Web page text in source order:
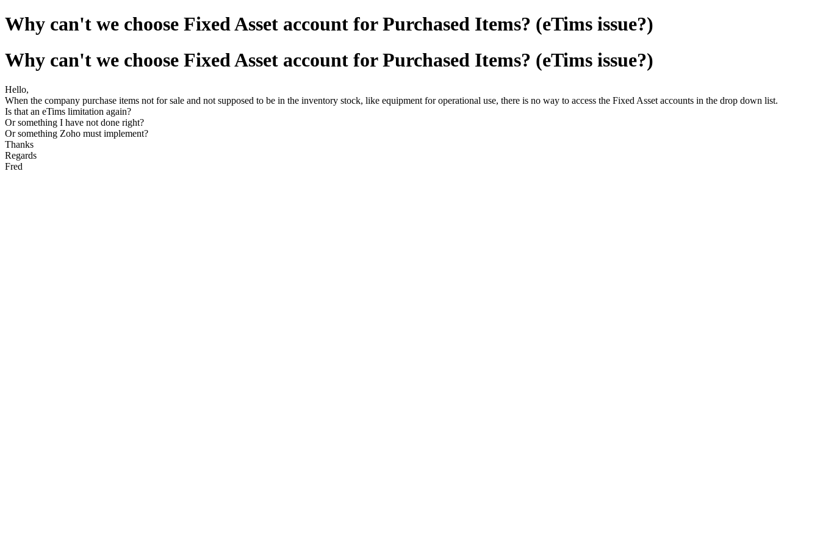
Why can't we choose Fixed Asset account for Purchased Items? (eTims issue?)
Why can't we choose Fixed Asset account for Purchased Items? (eTims issue?)
Hello,
When the company purchase items not for sale and not supposed to be in the inventory stock, like equipment for operational use, there is no way to access the Fixed Asset accounts in the drop down list.
Is that an eTims limitation again?
Or something I have not done right?
Or something Zoho must implement?
Thanks
Regards
Fred